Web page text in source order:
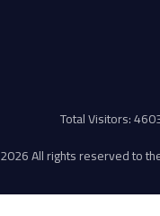
Total Visitors:
2026 All rights reserved to